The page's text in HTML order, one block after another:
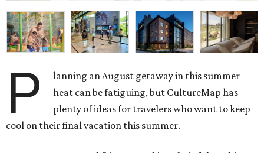
P
lanning an August getaway in this summer
heat can be fatiguing, but CultureMap has
plenty of ideas for travelers who want to keep
cool on their final vacation this summer.